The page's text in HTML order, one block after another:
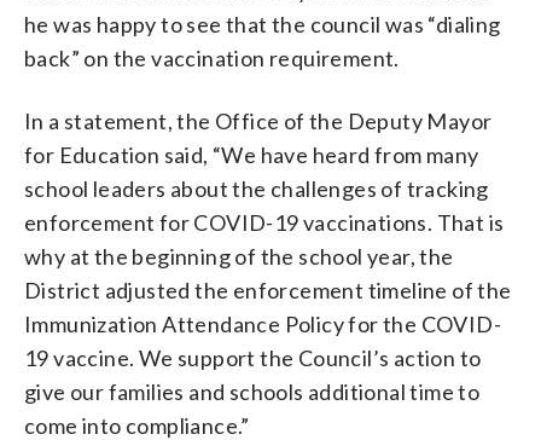
he was happy to see that the council was “dialing
back” on the vaccination requirement.
In a statement, the Office of the Deputy Mayor
for Education said, “We have heard from many
school leaders about the challenges of tracking
enforcement for COVID-19 vaccinations. That is
why at the beginning of the school year, the
District adjusted the enforcement timeline of the
Immunization Attendance Policy for the COVID-
19 vaccine. We support the Council’s action to
give our families and schools additional time to
come into compliance.”